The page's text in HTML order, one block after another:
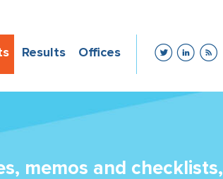
Results Offices
memos and checklists,